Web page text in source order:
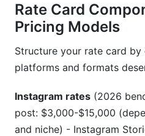
Rate Card
Pricing Models
Structure your rate card by
platforms and formats
Instagram rates (2026
post: $3,000-$15,000
and niche) - Instagram